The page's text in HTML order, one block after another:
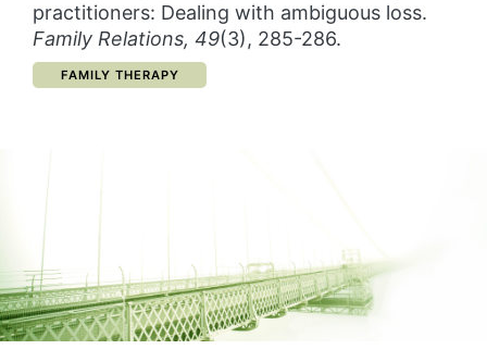
practitioners: Dealing with ambiguous loss.
Family Relations, 49(3), 285-286.
CATEGORY:
FAMILY THERAPY